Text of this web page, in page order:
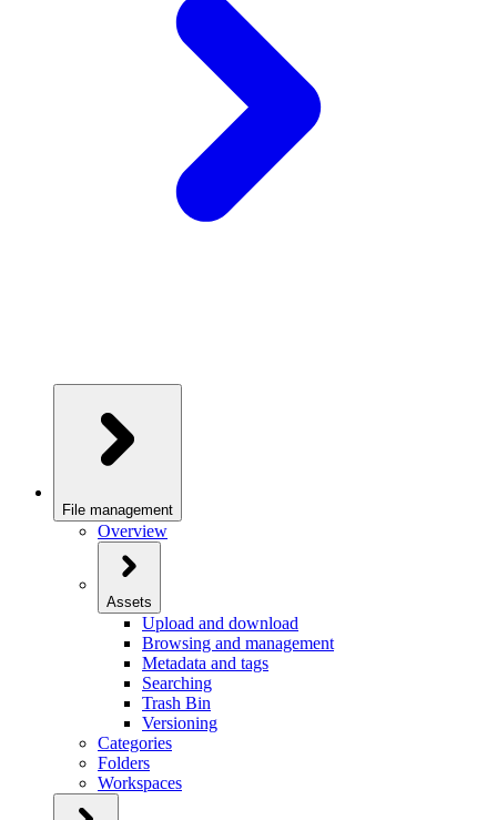
File management
Overview
Assets
Upload and download
Browsing and management
Metadata and tags
Searching
Trash Bin
Versioning
Categories
Folders
Workspaces